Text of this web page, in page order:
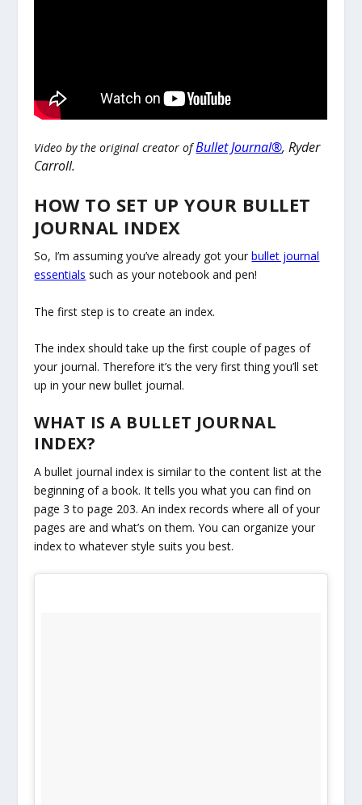
Video by the original creator ofBullet Journal®, Ryder
Carroll.
HOW TO SET UP YOUR BULLET
JOURNAL INDEX
So, I’m assuming you’ve already got yourbullet journal
essentials such as your notebook and pen!
The first step is to create an index.
The index should take up the first couple of pages of
your journal. Therefore it’s the very first thing you’ll set
up in your new bullet journal.
WHAT IS A BULLET JOURNAL
INDEX?
A bullet journal index is similar to the content list at the
beginning of a book. It tells you what you can find on
page 3 to page 203. An index records where all of your
pages are and what’s on them. You can organize your
index to whatever style suits you best.